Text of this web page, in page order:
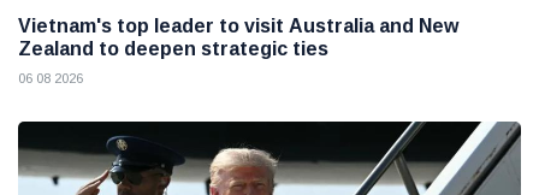
Vietnam's top leader to visit Australia and New
Zealand to deepen strategic ties
06 08 2026